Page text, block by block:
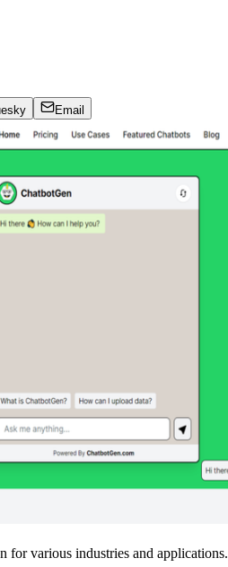
Email
for various industries and applications.